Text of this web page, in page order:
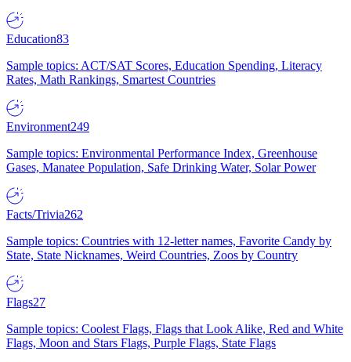
Education83
Sample topics: ACT/SAT Scores, Education Spending, Literacy
Rates, Math Rankings, Smartest Countries
Environment249
Sample topics: Environmental Performance Index, Greenhouse
Gases, Manatee Population, Safe Drinking Water, Solar Power
Facts/Trivia262
Sample topics: Countries with 12-letter names, Favorite Candy by
State, State Nicknames, Weird Countries, Zoos by Country
Flags27
Sample topics: Coolest Flags, Flags that Look Alike, Red and White
Flags, Moon and Stars Flags, Purple Flags, State Flags